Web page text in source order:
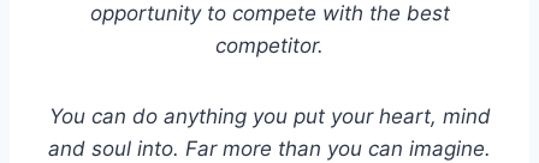
opportunity to compete with the best
competitor.
You can do anything you put your heart, mind
and soul into. Far more than you can imagine.